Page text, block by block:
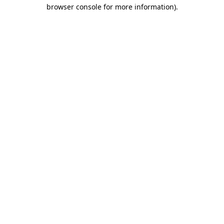
browser console for more information).